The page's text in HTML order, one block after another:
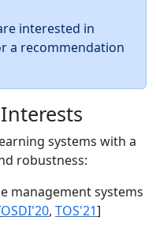
interested in
a recommendation
systems with a
robustness:
management systems
OSDI'20, TOS'21]